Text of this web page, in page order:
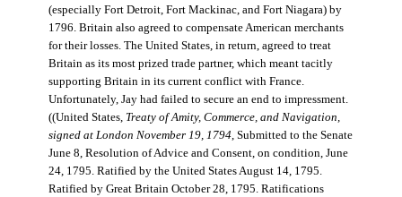
(especially Fort Detroit, Fort Mackinac, and Fort Niagara) by
1796. Britain also agreed to compensate American merchants
for their losses. The United States, in return, agreed to treat
Britain as its most prized trade partner, which meant tacitly
supporting Britain in its current conflict with France.
Unfortunately, Jay had failed to secure an end to impressment.
((United States, Treaty of Amity, Commerce, and Navigation,
signed at London November 19, 1794, Submitted to the Senate
June 8, Resolution of Advice and Consent, on condition, June
24, 1795. Ratified by the United States August 14, 1795.
Ratified by Great Britain October 28, 1795. Ratifications